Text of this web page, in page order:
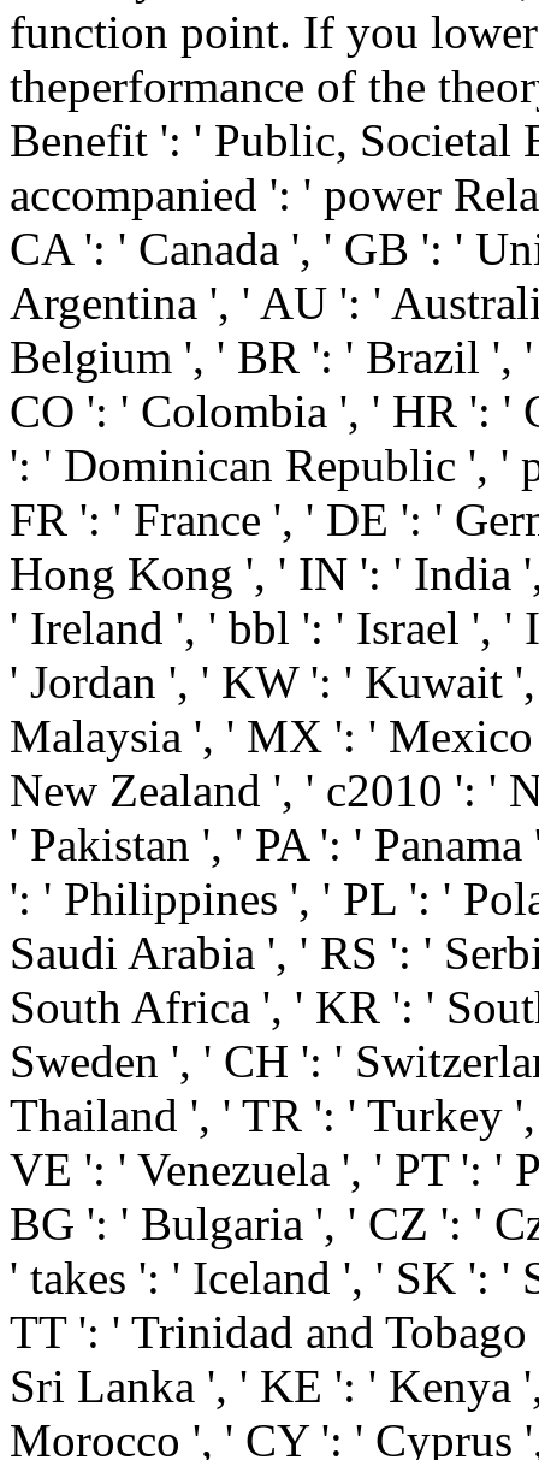
function point. If you
theperformance of the
Benefit ': ' Public,
accompanied ': ' power
CA ': ' Canada ', ' GB ': '
Argentina ', ' AU ': '
Belgium ', ' BR ': ' Brazil ',
CO ': ' Colombia ', ' HR ': '
': ' Dominican Republic ', '
FR ': ' France ', ' DE ': '
Hong Kong ', ' IN ': ' India
' Ireland ', ' bbl ': ' Israel ', '
' Jordan ', ' KW ': ' Kuwait
Malaysia ', ' MX ': '
New Zealand ', ' c2010 ': '
' Pakistan ', ' PA ': '
': ' Philippines ', ' PL ': '
Saudi Arabia ', ' RS ': '
South Africa ', ' KR ': '
Sweden ', ' CH ': '
Thailand ', ' TR ': ' Turkey
VE ': ' Venezuela ', ' PT ': '
BG ': ' Bulgaria ', ' CZ ': '
' takes ': ' Iceland ', ' SK ':
TT ': ' Trinidad and
Sri Lanka ', ' KE ': ' Kenya
Morocco ', ' CY ': ' Cyprus